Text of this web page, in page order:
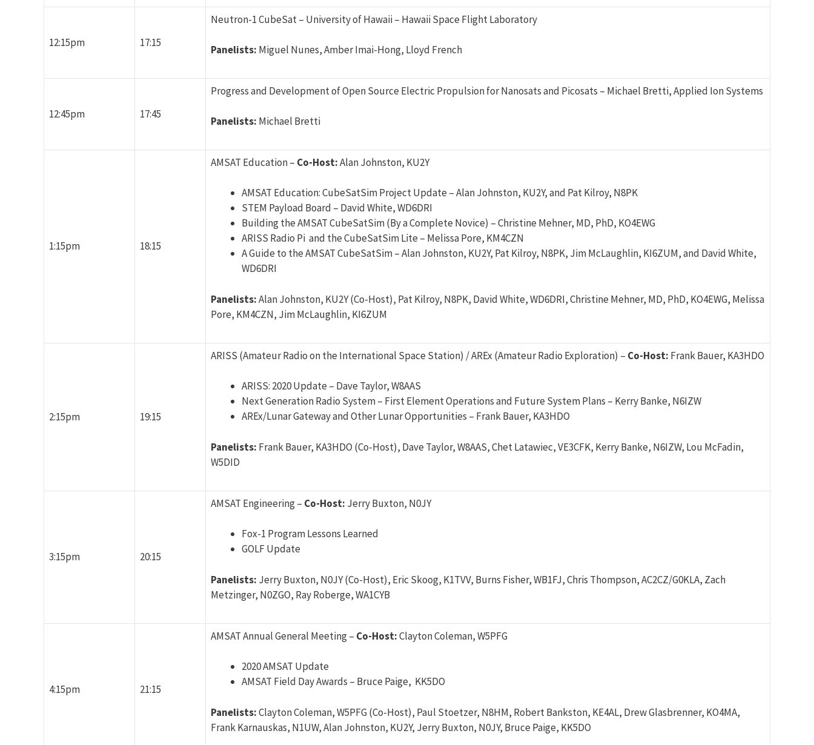
12:15pm 17:15
Neutron-1 CubeSat – University of Hawaii – Hawaii Space Flight Laboratory
Panelists: Miguel Nunes, Amber Imai-Hong, Lloyd French
12:45pm 17:45
Progress and Development of Open Source Electric Propulsion for Nanosats and Picosats – Michael Bretti, Applied Ion Systems
Panelists: Michael Bretti
1:15pm 18:15
AMSAT Education – Co-Host:Alan Johnston, KU2Y
AMSAT Education: CubeSatSim Project Update – Alan Johnston, KU2Y, and Pat Kilroy, N8PK
STEM Payload Board – David White, WD6DRI
Building the AMSAT CubeSatSim (By a Complete Novice) – Christine Mehner, MD, PhD, KO4EWG
ARISS Radio Pi and the CubeSatSim Lite – Melissa Pore, KM4CZN
A Guide to the AMSAT CubeSatSim – Alan Johnston, KU2Y, Pat Kilroy, N8PK, Jim McLaughlin, KI6ZUM, and David White,
WD6DRI
Panelists:Alan Johnston, KU2Y (Co-Host), Pat Kilroy, N8PK, David White, WD6DRI, Christine Mehner, MD, PhD, KO4EWG, Melissa
Pore, KM4CZN, Jim McLaughlin, KI6ZUM
2:15pm 19:15
ARISS (Amateur Radio on the International Space Station) / AREx (Amateur Radio Exploration) – Co-Host: Frank Bauer, KA3HDO
ARISS: 2020 Update – Dave Taylor, W8AAS
Next Generation Radio System – First Element Operations and Future System Plans – Kerry Banke, N6IZW
AREx/Lunar Gateway and Other Lunar Opportunities – Frank Bauer, KA3HDO
Panelists: Frank Bauer, KA3HDO (Co-Host), Dave Taylor, W8AAS, Chet Latawiec, VE3CFK, Kerry Banke, N6IZW, Lou McFadin,
W5DID
3:15pm 20:15
AMSAT Engineering – Co-Host: Jerry Buxton, N0JY
Fox-1 Program Lessons Learned
GOLF Update
Panelists: Jerry Buxton, N0JY (Co-Host), Eric Skoog, K1TVV, Burns Fisher, WB1FJ, Chris Thompson, AC2CZ/G0KLA, Zach
Metzinger, N0ZGO, Ray Roberge, WA1CYB
4:15pm 21:15
AMSAT Annual General Meeting – Co-Host:Clayton Coleman, W5PFG
2020 AMSAT Update
AMSAT Field Day Awards – Bruce Paige, KK5DO
Panelists:Clayton Coleman, W5PFG (Co-Host), Paul Stoetzer, N8HM, Robert Bankston, KE4AL, Drew Glasbrenner, KO4MA,
Frank Karnauskas, N1UW, Alan Johnston, KU2Y, Jerry Buxton, N0JY, Bruce Paige, KK5DO